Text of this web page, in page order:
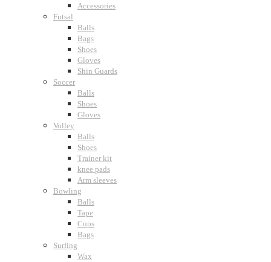
Accessories
Futsal
Balls
Bags
Shoes
Gloves
Shin Guards
Soccer
Balls
Shoes
Gloves
Volley
Balls
Shoes
Trainer kit
knee pads
Arm sleeves
Bowling
Balls
Tape
Cups
Bags
Surfing
Wax